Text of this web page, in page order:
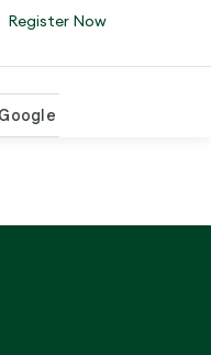
Register Now